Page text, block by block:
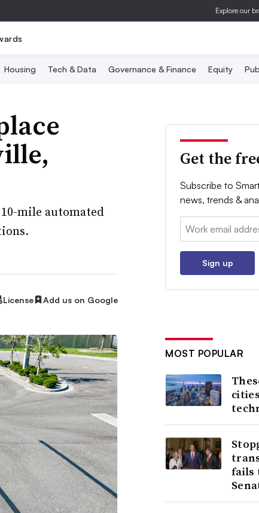
Explore our
Housing Tech & Data Governance & Finance Equity
mile automated
License Add us on Google
Get the
Subscribe to
news, trends &
Email:
Sign up
MOST POPULAR
fails